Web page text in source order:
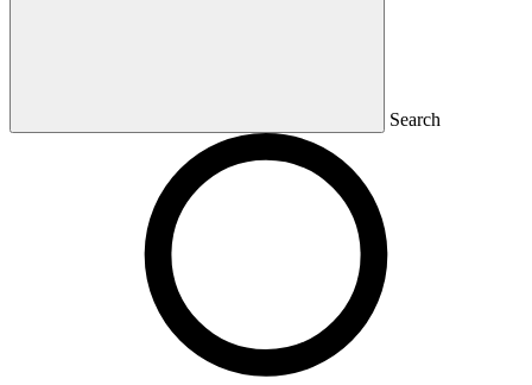
Search